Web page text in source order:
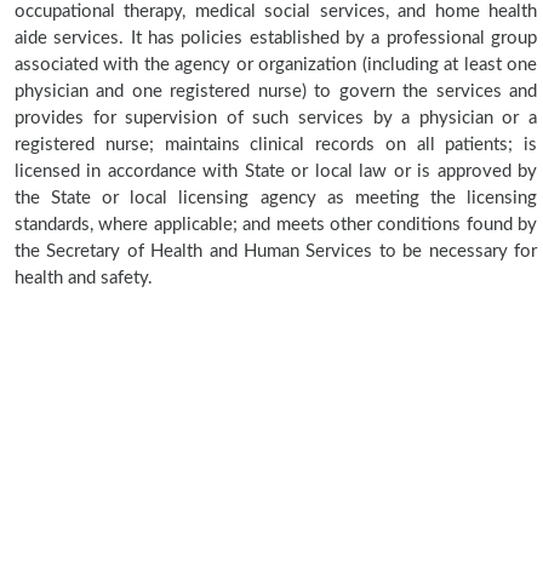
occupational therapy, medical social services, and home health
aide services. It has policies established by a professional group
associated with the agency or organization (including at least one
physician and one registered nurse) to govern the services and
provides for supervision of such services by a physician or a
registered nurse; maintains clinical records on all patients; is
licensed in accordance with State or local law or is approved by
the State or local licensing agency as meeting the licensing
standards, where applicable; and meets other conditions found by
the Secretary of Health and Human Services to be necessary for
health and safety.